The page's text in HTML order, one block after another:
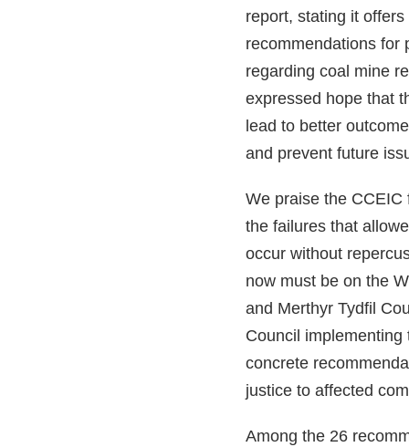
report, stating it offers
recommendations for
regarding coal mine
expressed hope that
lead to better
and prevent future
We praise the CCEIC
the failures that
occur without
now must be on the
and Merthyr Tydfil
Council implementing
concrete
justice to affected
Among the 26